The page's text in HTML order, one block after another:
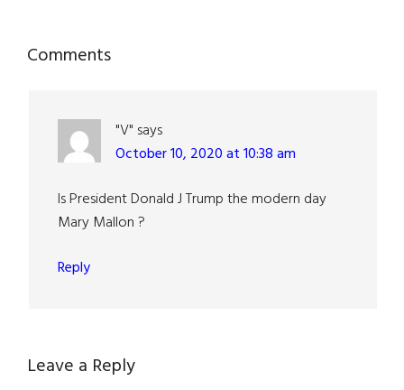
Reader
Comments
"V" says
October 10, 2020 at 10:38 am
Is President Donald J Trump the modern day
Mary Mallon ?
Reply
Leave a Reply